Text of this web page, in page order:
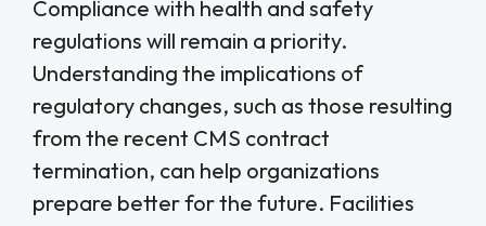
Compliance with health and safety
regulations will remain a priority.
Understanding the implications of
regulatory changes, such as those resulting
from the recent CMS contract
termination, can help organizations
prepare better for the future. Facilities